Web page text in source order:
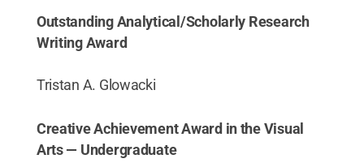
Outstanding Analytical/Scholarly Research
Writing Award
Tristan A. Glowacki
Creative Achievement Award in the Visual
Arts — Undergraduate